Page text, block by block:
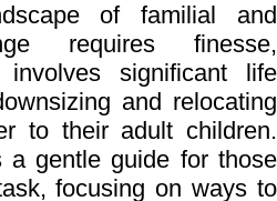
of familial and
requires finesse,
significant life
and relocating
to their adult children.
a gentle guide for those
focusing on ways to